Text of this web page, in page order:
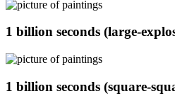
1 billion seconds (large-
1 billion seconds (square-